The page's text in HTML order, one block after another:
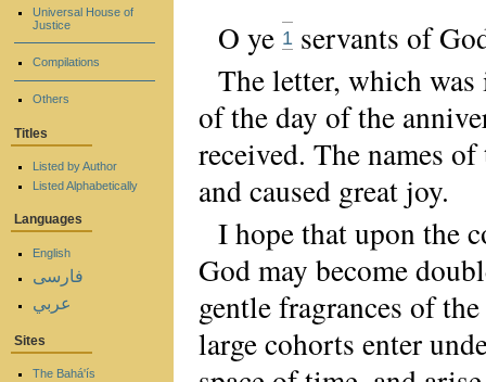
O ye 1 servants of
The letter, which
of the day of the
received. The names
and caused great joy.
I hope that upon the
God may become
gentle fragrances of
large cohorts enter
Universal House of
Justice
Compilations
Others
Titles
Listed by Author
Listed Alphabetically
Languages
English
فارسی
عربي
Sites
The Bahá'ís